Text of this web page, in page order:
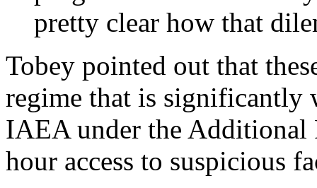
pretty clear how that
Tobey pointed out that
regime that is significantly
IAEA under the
hour access to suspicious